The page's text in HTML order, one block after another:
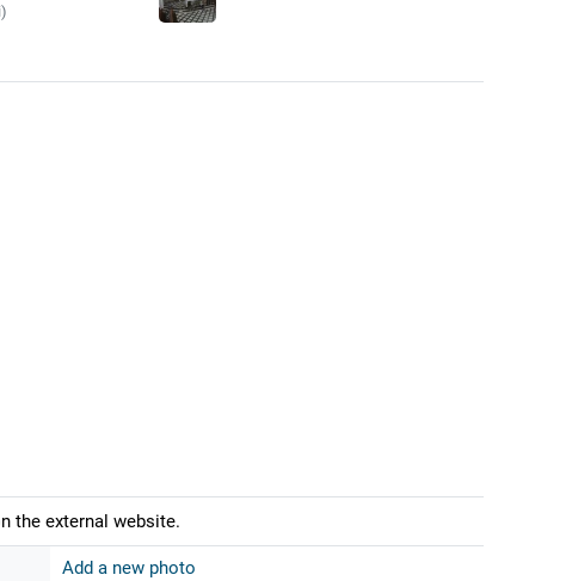
the external website.
Add a new photo